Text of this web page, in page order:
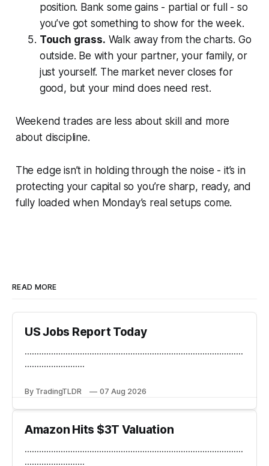
position. Bank some gains - partial or full - so
you’ve got something to show for the week.
Touch grass. Walk away from the charts. Go
outside. Be with your partner, your family, or
just yourself. The market never closes for
good, but your mind does need rest.
Weekend trades are less about skill and more
about discipline.
The edge isn’t in holding through the noise - it’s in
protecting your capital so you’re sharp, ready, and
fully loaded when Monday’s real setups come.
READ MORE
US Jobs Report Today
...........................................................................................
.........................
By TradingTLDR 07 Aug 2026
Amazon Hits $3T Valuation
...........................................................................................
.........................